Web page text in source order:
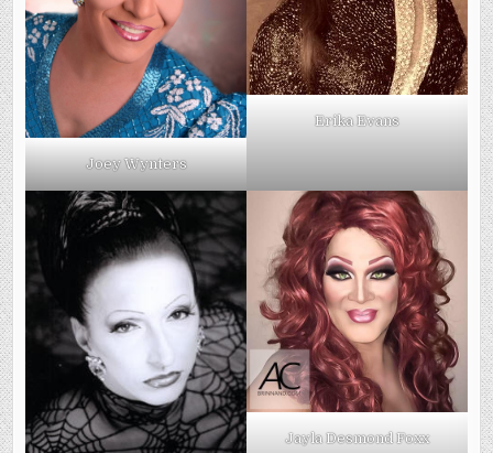
Joey Wynters
Erika Evans
Jayla Desmond Foxx